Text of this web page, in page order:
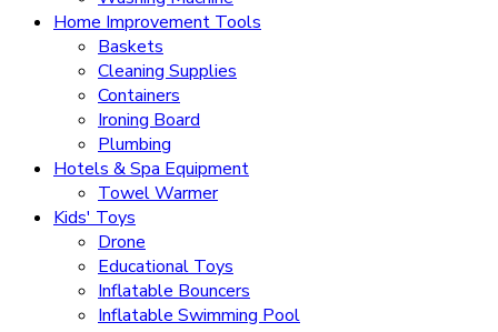
Home Improvement Tools
Baskets
Cleaning Supplies
Containers
Ironing Board
Plumbing
Hotels & Spa Equipment
Towel Warmer
Kids' Toys
Drone
Educational Toys
Inflatable Bouncers
Inflatable Swimming Pool